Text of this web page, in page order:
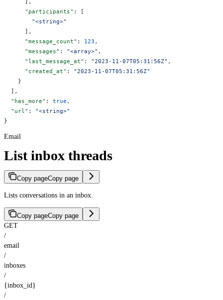
      ],
      "participants"
: [
        "<string>"
      ],
      "message_count"
: 123 ,
      "messages"
: "<array>" ,
      "last_message_at"
: "2023-11-07T05:31:56Z" ,
      "created_at"
: "2023-11-07T05:31:56Z"
    }
  ],
  "has_more"
: true ,
  "url"
: "<string>"
}
Email
List inbox threads
Copy pageCopy page
Lists conversations in an inbox.
Copy pageCopy page
GET
/
email
/
inboxes
/
{inbox_id}
/